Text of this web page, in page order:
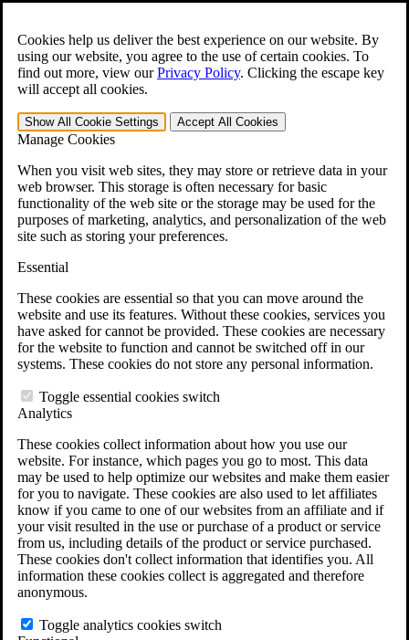
Cookies help us deliver the best experience on our website. By
using our website, you agree to the use of certain cookies. To
find out more, view ourPrivacy Policy. Clicking the escape key
will accept all cookies.
Show All Cookie Settings Accept All Cookies
Manage Cookies
When you visit web sites, they may store or retrieve data in your
web browser. This storage is often necessary for basic
functionality of the web site or the storage may be used for the
purposes of marketing, analytics, and personalization of the web
site such as storing your preferences.
Essential
These cookies are essential so that you can move around the
website and use its features. Without these cookies, services you
have asked for cannot be provided. These cookies are necessary
for the website to function and cannot be switched off in our
systems. These cookies do not store any personal information.
Toggle essential cookies switch
Analytics
These cookies collect information about how you use our
website. For instance, which pages you go to most. This data
may be used to help optimize our websites and make them easier
for you to navigate. These cookies are also used to let affiliates
know if you came to one of our websites from an affiliate and if
your visit resulted in the use or purchase of a product or service
from us, including details of the product or service purchased.
These cookies don't collect information that identifies you. All
information these cookies collect is aggregated and therefore
anonymous.
Toggle analytics cookies switch
Open the Search form.
For Immediate Help: 800-544-9144
Free CCK VA Claim Builder!
»
Menu
401-331-6300
Why Hire CCK for Your VA Disability Appeal?
Testimonials
Veterans Law Resources
Veterans Law FAQs
Veterans Law Tools
VA Disability Back Pay Calculator
Agent Orange Locations
VA Claim Builder
Free Case Evaluation
ERISA Law
ERISA & Long-Term Disability
ERISA Law & Litigation Resources
ERISA Law FAQs
Other Litigation
LTD Benefits Payout Calculator